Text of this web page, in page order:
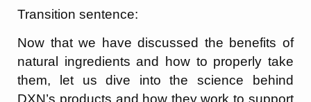
Transition sentence:
Now that we have discussed the benefits of
natural ingredients and how to properly take
them, let us dive into the science behind
DXN’s products and how they work to support